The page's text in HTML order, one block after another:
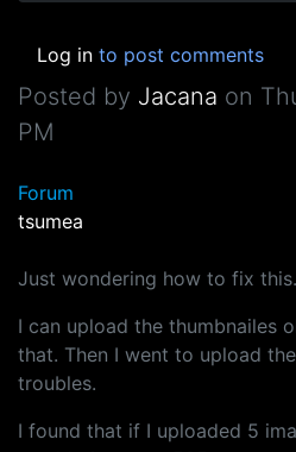
Log in to post comments
Posted by Jacana on
PM
Forum
tsumea
Just wondering how to fix
I can upload the thumbnailes
that. Then I went to upload
troubles.
I found that if I uploaded 5